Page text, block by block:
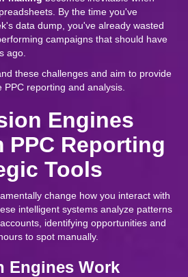
By the time you've
data dump, you've already wasted
campaigns that should have
ago.
these challenges and aim to provide
reporting and analysis.
Engines
PPC Reporting
Tools
change how you interact with
intelligent systems analyze patterns
identifying opportunities and
to spot manually.
Engines Work